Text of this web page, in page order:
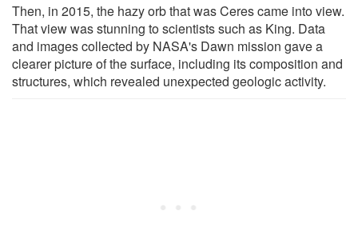
Then, in 2015, the hazy orb that was Ceres came into view.
That view was stunning to scientists such as King. Data
and images collected by NASA's Dawn mission gave a
clearer picture of the surface, including its composition and
structures, which revealed unexpected geologic activity.